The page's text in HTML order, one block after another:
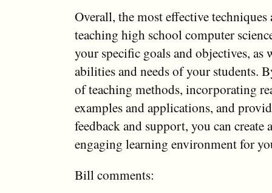
Overall, the most effective
teaching high school computer
your specific goals and objectives, as
abilities and needs of your students.
of teaching methods, incorporating
examples and applications, and
feedback and support, you can create
engaging learning environment for
Bill comments: